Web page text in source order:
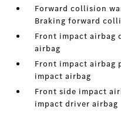
Forward collision
Braking forward
Front impact airbag
airbag
Front impact airbag
impact airbag
Front side impact
impact driver airbag